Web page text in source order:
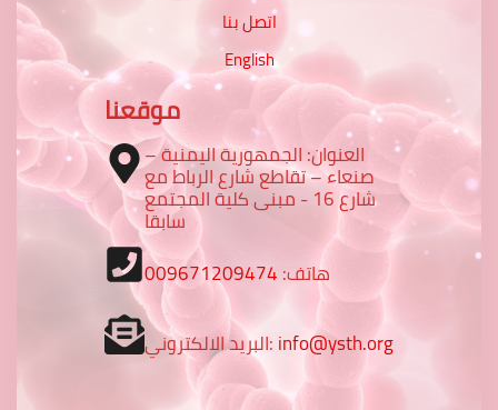
اتصل بنا
English
موقعنا
العنوان: الجمهورية اليمنية –
صنعاء – تقاطع شارع الرباط مع
شارع 16 - مبنى كلية المجتمع
سابقا
هاتف:009671209474
البريد الالكتروني:info@ysth.org